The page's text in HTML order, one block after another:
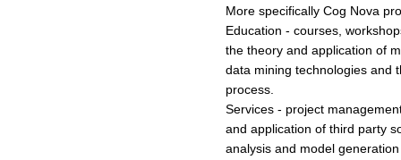
More specifically Cog Nova
Education - courses,
the theory and application of
data mining technologies and
process.
Services - project
and application of third party
analysis and model